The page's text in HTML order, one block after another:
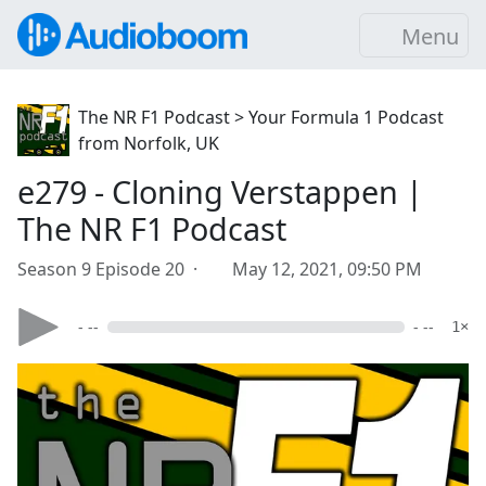
Menu
The NR F1 Podcast > Your Formula 1 Podcast
from Norfolk, UK
e279 - Cloning Verstappen |
The NR F1 Podcast
Season 9 Episode 20 · May 12, 2021, 09:50 PM
- -- - -- 1×